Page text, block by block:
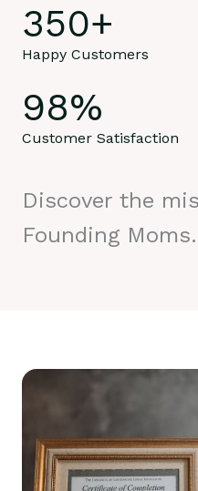
350+
Happy Customers
98%
Customer Satisfaction
Discover the
Founding Moms.